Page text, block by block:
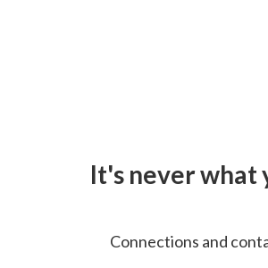
It's never what
Connections and